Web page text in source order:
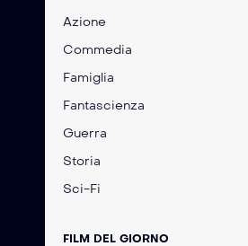
Azione
Commedia
Famiglia
Fantascienza
Guerra
Storia
Sci-Fi
FILM DEL GIORNO